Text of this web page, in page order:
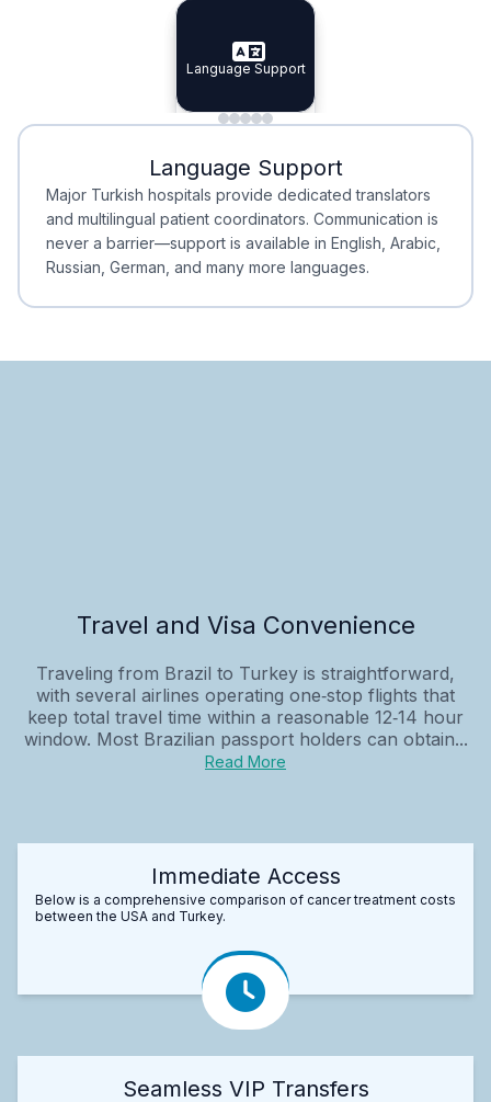
Specialist Doctors
Specialist Doctors
Integrated Planning
Integrated
Language Support
Language Support
Minimal Waiting
Minimal Waiting
Accreditation
Accreditation
Language Support
Major Turkish hospitals provide dedicated translators
and multilingual patient coordinators. Communication is
never a barrier—support is available in English, Arabic,
Russian, German, and many more languages.
Travel and Visa Convenience
Traveling from Brazil to Turkey is straightforward,
with several airlines operating one‑stop flights that
keep total travel time within a reasonable 12‑14 hour
window. Most Brazilian passport holders can obtain...
Read More
Immediate Access
Below is a comprehensive comparison of cancer treatment costs
between the USA and Turkey.
Seamless VIP Transfers